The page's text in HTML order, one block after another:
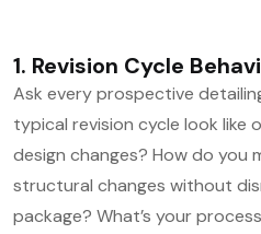
1. Revision Cycle
Ask every prospective
typical revision cycle look like
design changes? How do you
structural changes without
package? What’s your